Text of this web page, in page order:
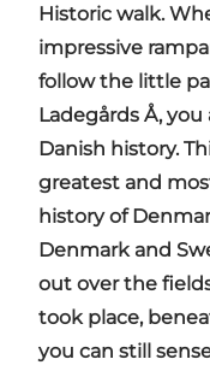
Historic walk.
impressive
follow the little
Ladegårds Å,
Danish history.
greatest and
history of
Denmark and
out over the
took place,
you can still